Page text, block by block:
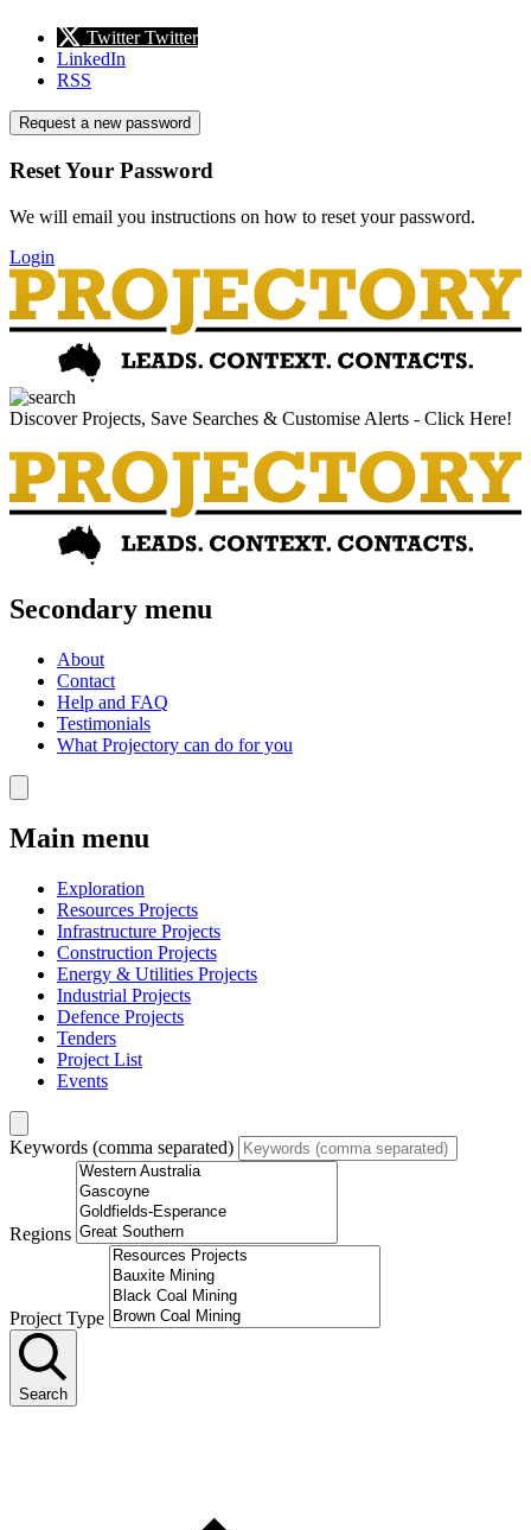
Twitter Twitter
LinkedIn
RSS
Request a new password
Reset Your Password
We will email you instructions on how to reset your password.
Login
Discover Projects, Save Searches & Customise Alerts - Click Here!
Secondary menu
About
Contact
Help and FAQ
Testimonials
What Projectory can do for you
Main menu
Exploration
Resources Projects
Infrastructure Projects
Construction Projects
Energy & Utilities Projects
Industrial Projects
Defence Projects
Tenders
Project List
Events
Keywords (comma separated)
Regions
Project Type
Search